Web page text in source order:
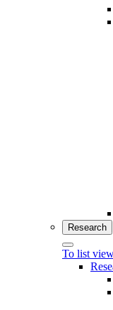
Research
To list